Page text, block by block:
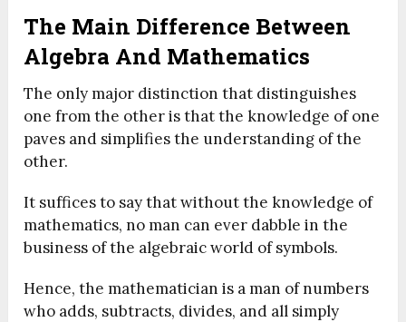
The Main Difference Between
Algebra And Mathematics
The only major distinction that distinguishes
one from the other is that the knowledge of one
paves and simplifies the understanding of the
other.
It suffices to say that without the knowledge of
mathematics, no man can ever dabble in the
business of the algebraic world of symbols.
Hence, the mathematician is a man of numbers
who adds, subtracts, divides, and all simply